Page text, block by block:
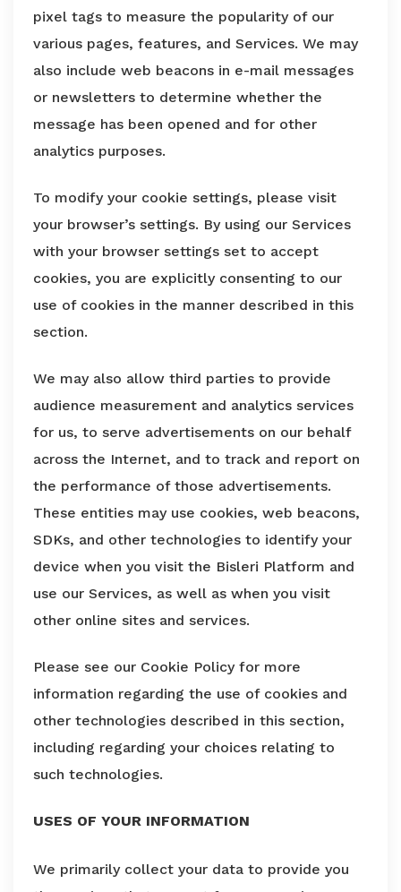
pixel tags to measure the popularity of our
various pages, features, and Services. We may
also include web beacons in e-mail messages
or newsletters to determine whether the
message has been opened and for other
analytics purposes.
To modify your cookie settings, please visit
your browser’s settings. By using our Services
with your browser settings set to accept
cookies, you are explicitly consenting to our
use of cookies in the manner described in this
section.
We may also allow third parties to provide
audience measurement and analytics services
for us, to serve advertisements on our behalf
across the Internet, and to track and report on
the performance of those advertisements.
These entities may use cookies, web beacons,
SDKs, and other technologies to identify your
device when you visit the Bisleri Platform and
use our Services, as well as when you visit
other online sites and services.
Please see our Cookie Policy for more
information regarding the use of cookies and
other technologies described in this section,
including regarding your choices relating to
such technologies.
USES OF YOUR INFORMATION
We primarily collect your data to provide you